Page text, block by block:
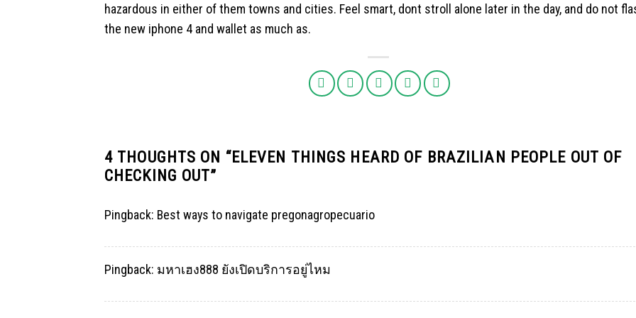
hazardous in either of them towns and cities. Feel smart, dont stroll alone later in the day, and do not
the new iphone 4 and wallet as much as.
4 THOUGHTS ON “ELEVEN THINGS HEARD OF BRAZILIAN PEOPLE OUT OF
CHECKING OUT”
Pingback: Best ways to navigate pregonagropecuario
Pingback: มหาเฮง888 ยังเปิดบริการอยู่ไหม